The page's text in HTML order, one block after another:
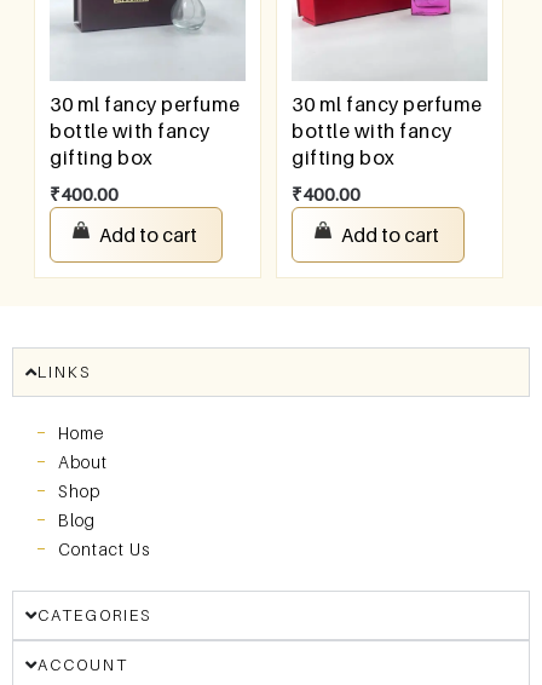
30 ml fancy perfume
bottle with fancy
gifting box
₹400.00
Add to cart
30 ml fancy perfume
bottle with fancy
gifting box
₹400.00
Add to cart
LINKS
Home
About
Shop
Blog
Contact Us
CATEGORIES
ACCOUNT